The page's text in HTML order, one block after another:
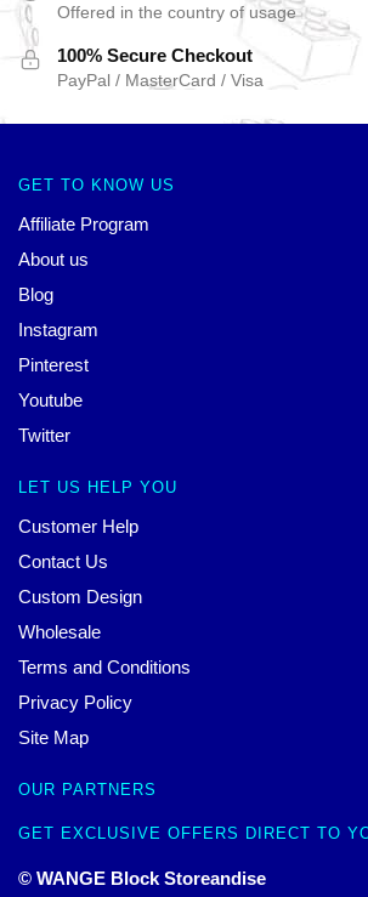
Offered in the country of usage
100% Secure Checkout
PayPal / MasterCard / Visa
GET TO KNOW US
Affiliate Program
About us
Blog
Instagram
Pinterest
Youtube
Twitter
LET US HELP YOU
Customer Help
Contact Us
Custom Design
Wholesale
Terms and Conditions
Privacy Policy
Site Map
OUR PARTNERS
GET EXCLUSIVE OFFERS DIRECT TO
© WANGE Block Storeandise